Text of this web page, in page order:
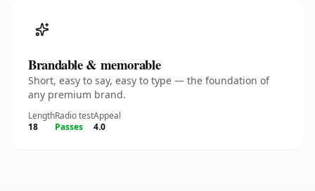
Brandable & memorable
Short, easy to say, easy to type — the foundation of
any premium brand.
Length
18
Radio test
Passes
Appeal
4.0